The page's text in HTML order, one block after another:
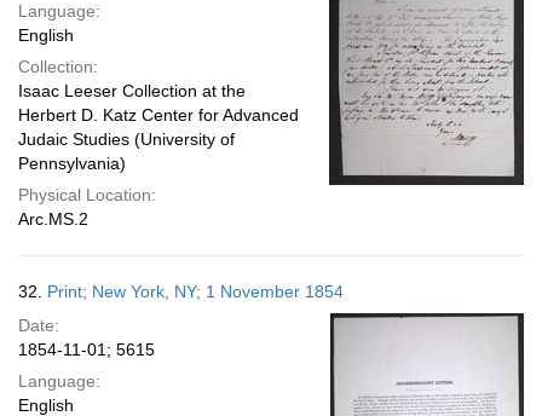
Language:
English
Collection:
Isaac Leeser Collection at the
Herbert D. Katz Center for Advanced
Judaic Studies (University of
Pennsylvania)
Physical Location:
Arc.MS.2
32. Print; New York, NY; 1 November 1854
Date:
1854-11-01; 5615
Language:
English